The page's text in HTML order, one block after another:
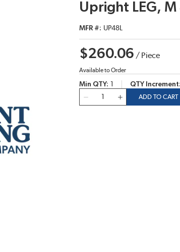
Upright LEG,
MFR # UP48L
$260.06 / Piece
Available to Order
Min QTY QTY Increment
ADD TO CART